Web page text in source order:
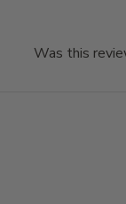
Was this